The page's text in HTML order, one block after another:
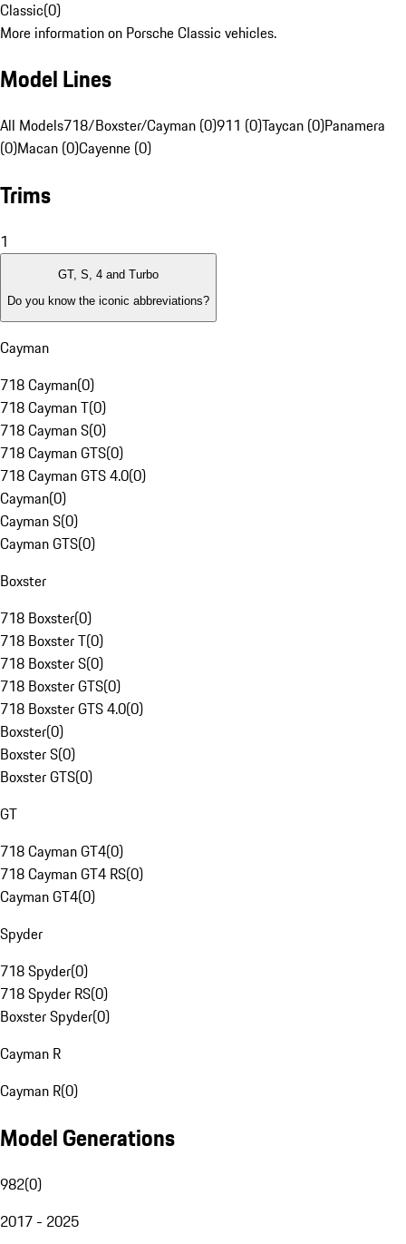
Classic(0)
More information on Porsche Classic vehicles.
Model Lines
All Models718/Boxster/Cayman (0)911 (0)Taycan (0)Panamera
(0)Macan (0)Cayenne (0)
Trims
1
GT, S, 4 and Turbo
Do you know the iconic abbreviations?
Cayman
718 Cayman(0)
718 Cayman T(0)
718 Cayman S(0)
718 Cayman GTS(0)
718 Cayman GTS 4.0(0)
Cayman(0)
Cayman S(0)
Cayman GTS(0)
Boxster
718 Boxster(0)
718 Boxster T(0)
718 Boxster S(0)
718 Boxster GTS(0)
718 Boxster GTS 4.0(0)
Boxster(0)
Boxster S(0)
Boxster GTS(0)
GT
718 Cayman GT4(0)
718 Cayman GT4 RS(0)
Cayman GT4(0)
Spyder
718 Spyder(0)
718 Spyder RS(0)
Boxster Spyder(0)
Cayman R
Cayman R(0)
Model Generations
982(0)
2017 - 2025